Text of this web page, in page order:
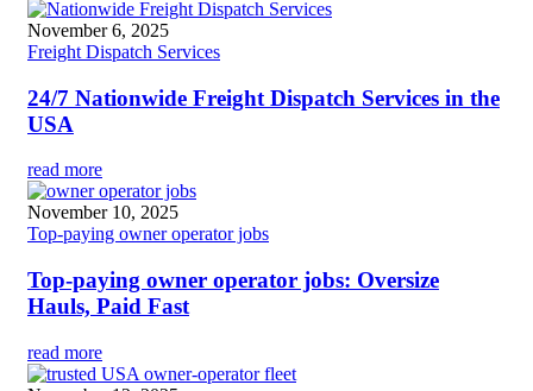
November 6, 2025
Freight Dispatch Services
24/7 Nationwide Freight Dispatch Services in the
USA
read more
November 10, 2025
Top-paying owner operator jobs
Top-paying owner operator jobs: Oversize
Hauls, Paid Fast
read more